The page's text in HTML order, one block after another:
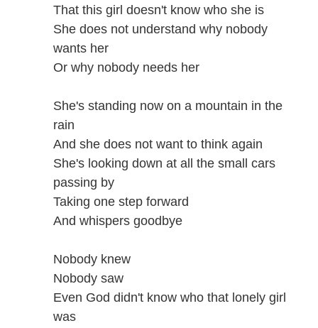
That this girl doesn't know who she is
She does not understand why nobody
wants her
Or why nobody needs her
She's standing now on a mountain in the
rain
And she does not want to think again
She's looking down at all the small cars
passing by
Taking one step forward
And whispers goodbye
Nobody knew
Nobody saw
Even God didn't know who that lonely girl
was